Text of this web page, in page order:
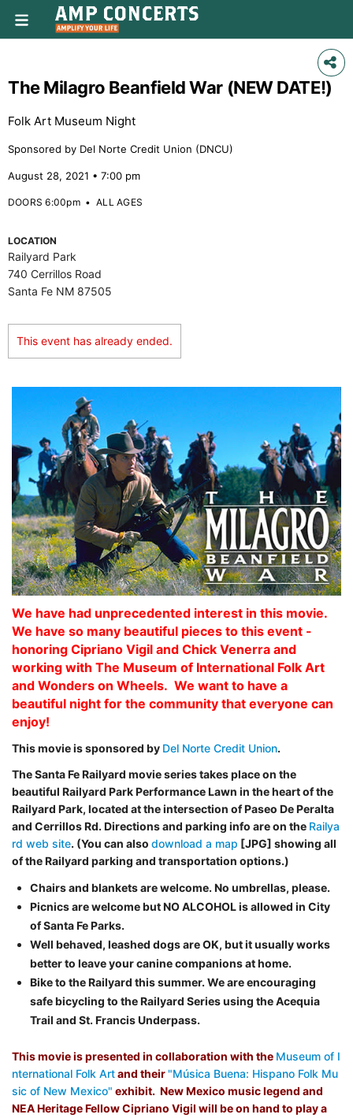
The Milagro Beanfield War (NEW DATE!)
Folk Art Museum Night
Sponsored by Del Norte Credit Union (DNCU)
August 28, 2021 • 7:00 pm
DOORS 6:00pm•ALL AGES
LOCATION
Railyard Park
740 Cerrillos Road
Santa Fe NM 87505
This event has already ended.
We have had unprecedented interest in this movie.
We have so many beautiful pieces to this event -
honoring Cipriano Vigil and Chick Venerra and
working with The Museum of International Folk Art
and Wonders on Wheels. We want to have a
beautiful night for the community that everyone can
enjoy!
This movie is sponsored by Del Norte Credit Union.
The Santa Fe Railyard movie series takes place on the
beautiful Railyard Park Performance Lawn in the heart of the
Railyard Park, located at the intersection of Paseo De Peralta
and Cerrillos Rd. Directions and parking info are on the Railya
rd web site. (You can also download a map [JPG] showing all
of the Railyard parking and transportation options.)
Chairs and blankets are welcome. No umbrellas, please.
Picnics are welcome but NO ALCOHOL is allowed in City
of Santa Fe Parks.
Well behaved, leashed dogs are OK, but it usually works
better to leave your canine companions at home.
Bike to the Railyard this summer. We are encouraging
safe bicycling to the Railyard Series using the Acequia
Trail and St. Francis Underpass.
This movie is presented in collaboration with the Museum of I
nternational Folk Artand their"Música Buena: Hispano Folk Mu
sic of New Mexico" exhibit. New Mexico music legend and
NEA Heritage Fellow Cipriano Vigil will be on hand to play a